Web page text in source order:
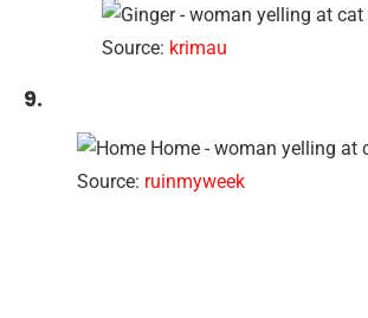
Source: krimau
9.
Source: ruinmyweek